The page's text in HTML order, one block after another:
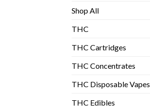
Shop All
THC
THC Cartridges
THC Concentrates
THC Disposable Vapes
THC Edibles